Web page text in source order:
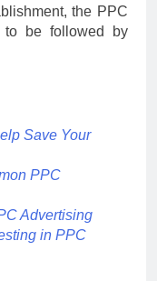
the PPC
to be followed by
Save Your
PPC
Advertising
in PPC